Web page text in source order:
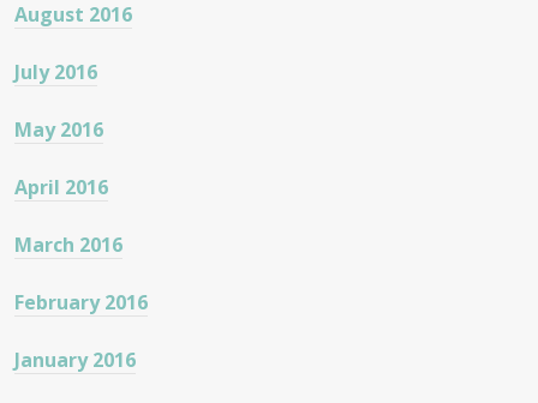
August 2016
July 2016
May 2016
April 2016
March 2016
February 2016
January 2016